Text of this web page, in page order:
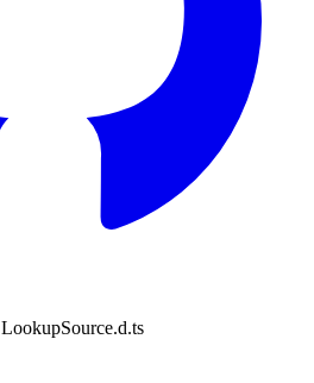
LookupSource.d.ts